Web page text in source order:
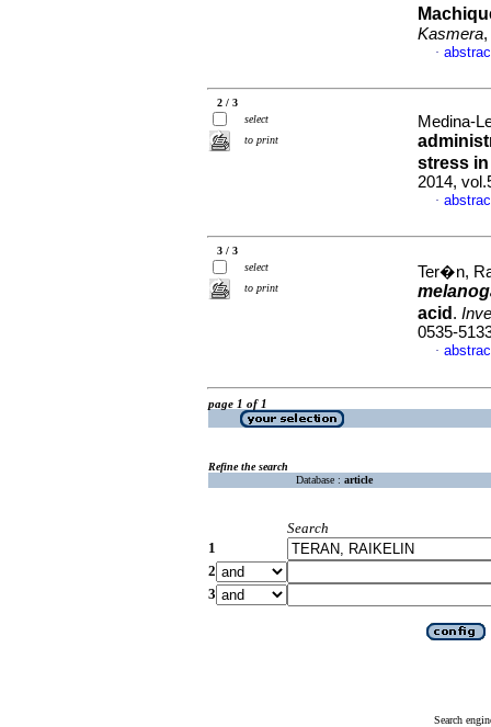
Kasmera
·
2 / 3
select
to print
Medina-
stress
2014,
·
3 / 3
select
to print
Ter�n,
acid .
0535-
·
page 1 of 1
Refine the search
Database : article
Search
1
2
3
Search